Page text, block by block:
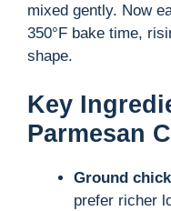
mixed gently. Now
350°F bake time,
shape.
Key
Parmesan
Ground
prefer richer